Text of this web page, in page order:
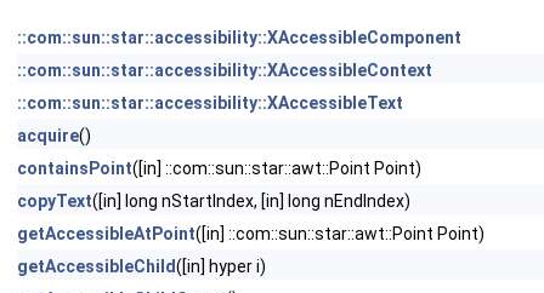
::com::sun::star::accessibility::XAccessibleComponent
::com::sun::star::accessibility::XAccessibleContext
::com::sun::star::accessibility::XAccessibleText
acquire()
containsPoint([in] ::com::sun::star::awt::Point Point)
copyText([in] long nStartIndex, [in] long nEndIndex)
getAccessibleAtPoint([in] ::com::sun::star::awt::Point Point)
getAccessibleChild([in] hyper i)